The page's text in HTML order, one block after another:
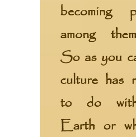
becoming
among
So as you
culture has
to do
Earth or